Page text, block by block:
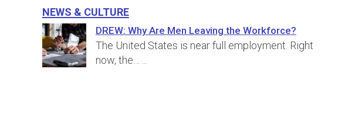
News & Culture
DREW: Why Are Men Leaving the Workforce?
The United States is near full employment. Right
now, the…